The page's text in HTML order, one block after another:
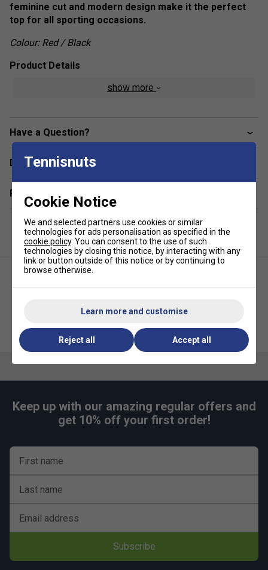
feminine cut and modern design make it the perfect
top for all sporting occasions.
Colour: Red / Black
Product Details
Fabric: 100% polyester
show more
Have a Question?
Delivery & returns
Related sections
Keep up with our amazing regular offers and
get 10% off your first order!
First name
Last name
Email address
Subscribe
Tennisnuts
Cookie Notice
We and selected partners use cookies or similar
technologies for ads personalisation as specified in the
cookie policy. You can consent to the use of such
technologies by closing this notice, by interacting with any
link or button outside of this notice or by continuing to
browse otherwise.
Learn more and customise
Reject all Accept all